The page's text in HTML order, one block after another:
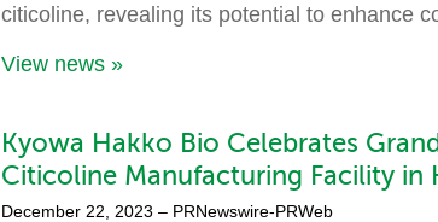
citicoline, revealing its potential to enhance
View news »
Kyowa Hakko Bio Celebrates
Citicoline Manufacturing Facility in
December 22, 2023 – PRNewswire-PRWeb